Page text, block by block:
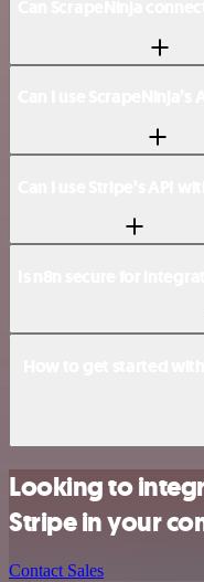
Looking to
Stripe in your
Contact Sales